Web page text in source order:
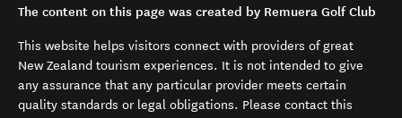
The content on this page was created by Remuera Golf Club
This website helps visitors connect with providers of great
New Zealand tourism experiences. It is not intended to give
any assurance that any particular provider meets certain
quality standards or legal obligations. Please contact this